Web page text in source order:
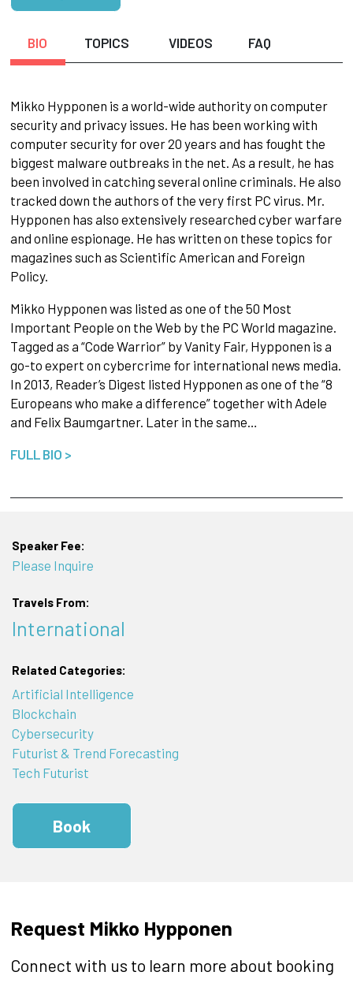
BIO TOPICS VIDEOS FAQ
Mikko Hypponen is a world-wide authority on computer
security and privacy issues. He has been working with
computer security for over 20 years and has fought the
biggest malware outbreaks in the net. As a result, he has
been involved in catching several online criminals. He also
tracked down the authors of the very first PC virus. Mr.
Hypponen has also extensively researched cyber warfare
and online espionage. He has written on these topics for
magazines such as Scientific American and Foreign
Policy.
Mikko Hypponen was listed as one of the 50 Most
Important People on the Web by the PC World magazine.
Tagged as a “Code Warrior” by Vanity Fair, Hypponen is a
go-to expert on cybercrime for international news media.
In 2013, Reader’s Digest listed Hypponen as one of the “8
Europeans who make a difference” together with Adele
and Felix Baumgartner. Later in the same…
FULL BIO >
Speaker Fee:
Please Inquire
Travels From:
International
Related Categories:
Artificial Intelligence
Blockchain
Cybersecurity
Futurist & Trend Forecasting
Tech Futurist
Book
Request Mikko Hypponen
Connect with us to learn more about booking